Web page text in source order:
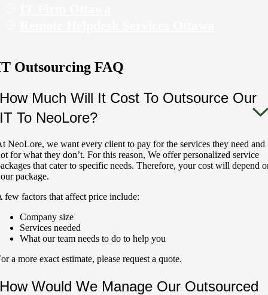
Outsourcing FAQ
How Much Will It Cost To Outsource Our
IT To NeoLore?
NeoLore, we want every client to pay for the services they need and
for what they don’t. For this reason, We offer personalized service
that cater to specific needs. Therefore, your cost will depend
package.
few factors that affect price include:
Company size
Services needed
What our team needs to do to help you
a more exact estimate, please request a quote.
How Would We Manage Our Outsourced